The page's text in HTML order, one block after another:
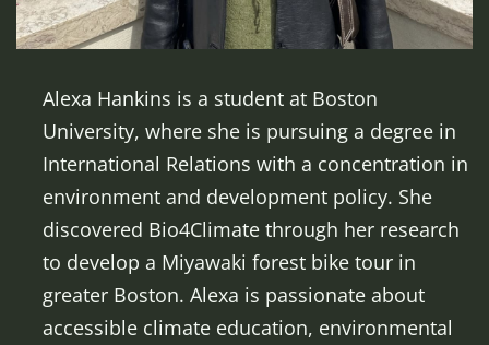
Alexa Hankins is a student at Boston
University, where she is pursuing a degree in
International Relations with a concentration in
environment and development policy. She
discovered Bio4Climate through her research
to develop a Miyawaki forest bike tour in
greater Boston. Alexa is passionate about
accessible climate education, environmental